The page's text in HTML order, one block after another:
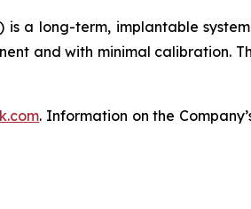
is a long-term, implantable
and with minimal calibration.
. Information on the